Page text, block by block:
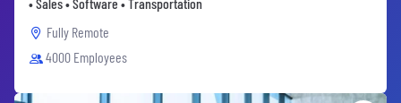
Fully Remote
4000 Employees